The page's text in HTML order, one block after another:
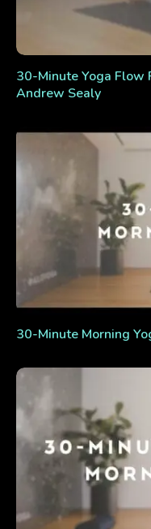
30-Minute Yoga
Andrew Sealy
30-Minute Morning